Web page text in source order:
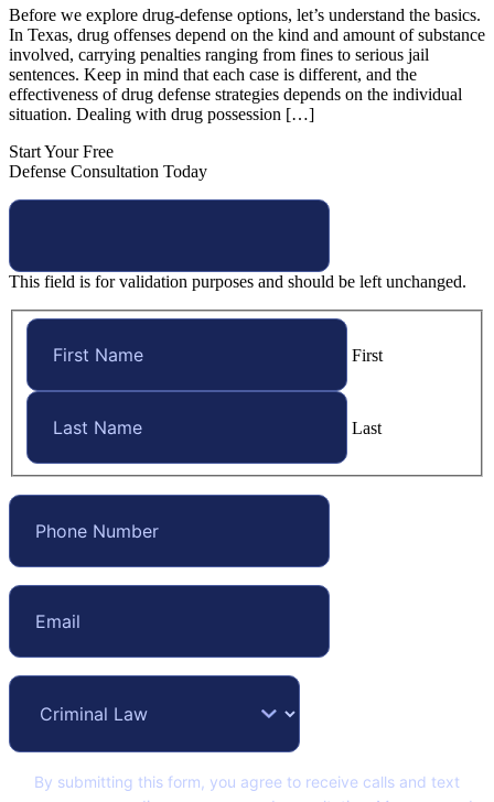
Before we explore drug-defense options, let’s understand the basics.
In Texas, drug offenses depend on the kind and amount of substance
involved, carrying penalties ranging from fines to serious jail
sentences. Keep in mind that each case is different, and the
effectiveness of drug defense strategies depends on the individual
situation. Dealing with drug possession […]
Start Your Free
Defense Consultation Today
This field is for validation purposes and should be left unchanged.
First
Last
By submitting this form, you agree to receive calls and text